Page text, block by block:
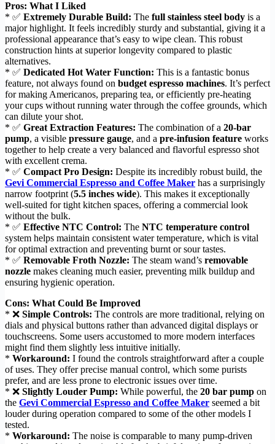
Pros: What I Liked
* ✅ Extremely Durable Build: The full stainless steel body is a
major highlight. It feels incredibly sturdy and substantial, giving it a
professional appearance that’s easy to wipe clean. This robust
construction hints at superior longevity compared to plastic
alternatives.
* ✅ Dedicated Hot Water Function: This is a fantastic bonus
feature, not always found on budget espresso machines. It’s perfect
for making Americanos, preparing tea, or efficiently pre-heating
your cups without running water through the coffee grounds, which
can dilute your shot.
* ✅ Great Extraction Features: The combination of a 20-bar
pump, a visible pressure gauge, and a pre-infusion feature works
together to help create a very balanced and flavorful espresso shot
with excellent crema.
* ✅ Compact Pro Design: Despite its incredibly robust build, the
Gevi Commercial Espresso and Coffee Maker has a surprisingly
narrow footprint (5.5 inches wide). This makes it exceptionally
well-suited for tight kitchen spaces, offering a commercial look
without the bulk.
* ✅ Effective NTC Control: The NTC temperature control
system helps maintain consistent water temperature, which is vital
for optimal extraction and preventing burnt or sour tastes.
* ✅ Removable Froth Nozzle: The steam wand’s removable
nozzle makes cleaning much easier, preventing milk buildup and
ensuring hygienic operation.
Cons: What Could Be Improved
* ❌ Simple Controls: The controls are more traditional, relying on
dials and physical buttons rather than advanced digital displays or
touchscreens. Some users accustomed to more modern interfaces
might find them slightly less intuitive initially.
* Workaround: I found the controls straightforward after a couple
of uses. They offer precise manual control, which some purists
prefer, and are less prone to electronic issues over time.
* ❌ Slightly Louder Pump: While powerful, the 20 bar pump on
the Gevi Commercial Espresso and Coffee Maker seemed a bit
louder during operation compared to some of the other models I
tested.
* Workaround: The noise is comparable to many pump-driven